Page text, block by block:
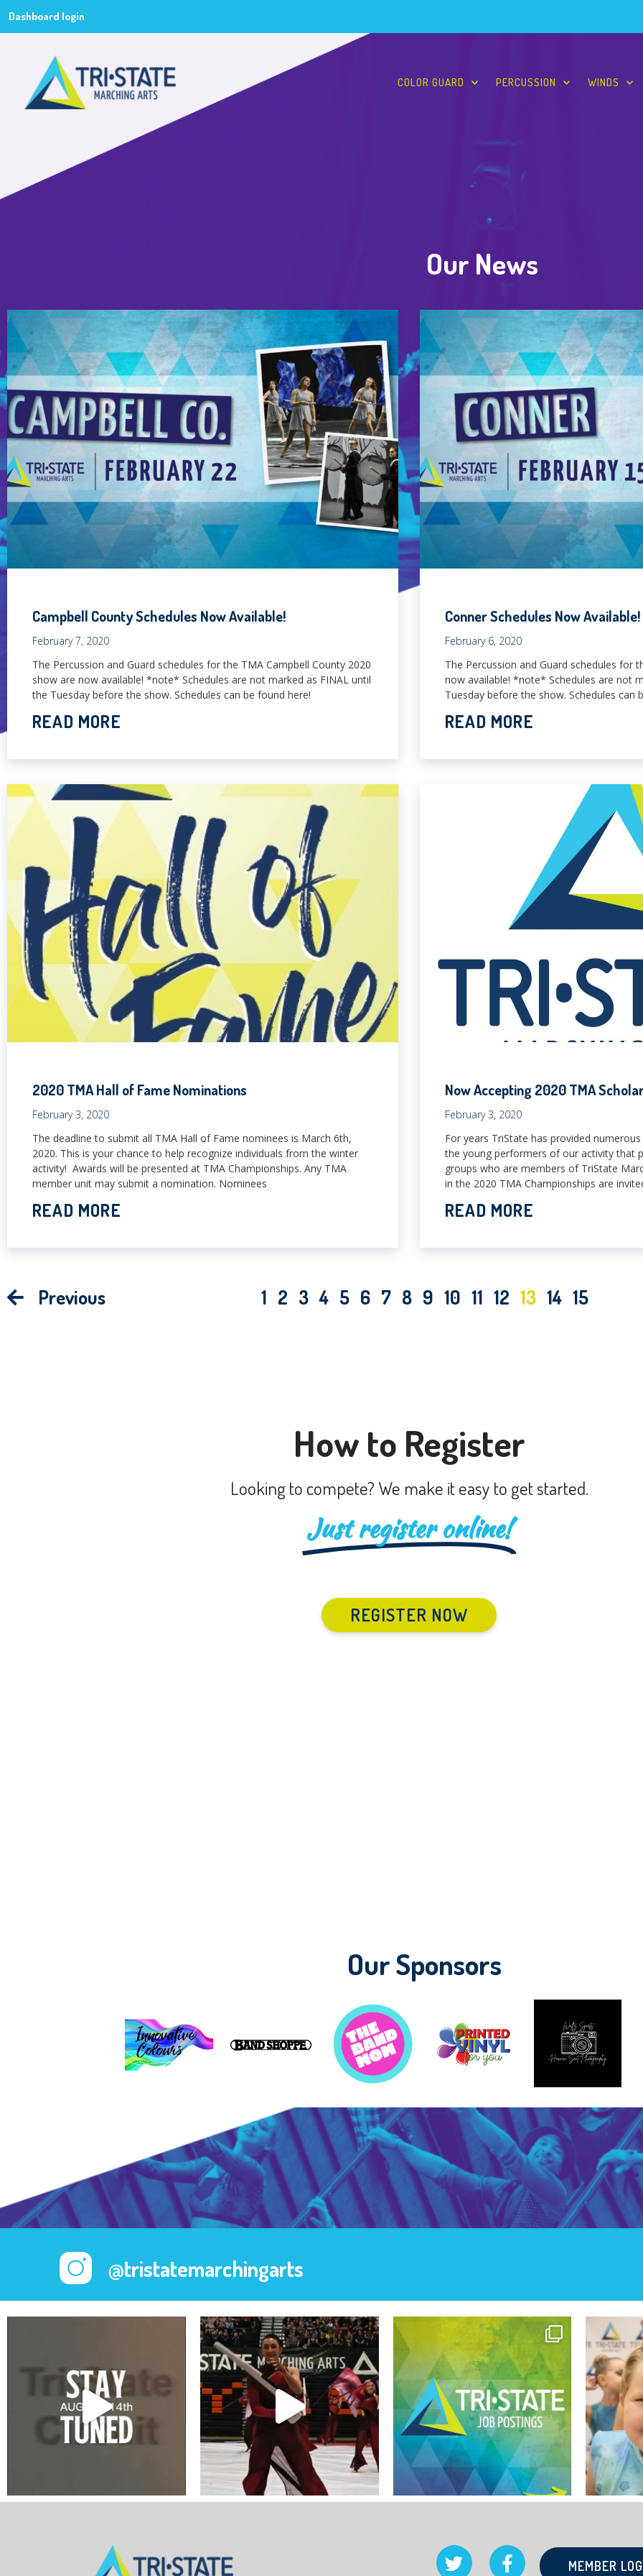
Dashboard login
COLOR GUARD PERCUSSION WINDS
Our News
Campbell County Schedules Now Available!
February 7, 2020
The Percussion and Guard schedules for the TMA Campbell County 2020
show are now available! *note* Schedules are not marked as FINAL until
the Tuesday before the show. Schedules can be found here!
READ MORE
Conner Schedules Now Available!
February 6, 2020
The Percussion and Guard schedules for
now available! *note* Schedules are not
Tuesday before the show. Schedules can
READ MORE
2020 TMA Hall of Fame Nominations
February 3, 2020
The deadline to submit all TMA Hall of Fame nominees is March 6th,
2020. This is your chance to help recognize individuals from the winter
activity! Awards will be presented at TMA Championships. Any TMA
member unit may submit a nomination. Nominees
READ MORE
Now Accepting 2020 TMA
February 3, 2020
For years TriState has provided
the young performers of our activity that
groups who are members of TriState
in the 2020 TMA Championships are
READ MORE
Previous 1 2 3 4 5 6 7 8 9 10 11 12 13 14 15
How to Register
Looking to compete? We make it easy to get started.
Just register online!
REGISTER NOW
Our Sponsors
@tristatemarchingarts
MEMBER